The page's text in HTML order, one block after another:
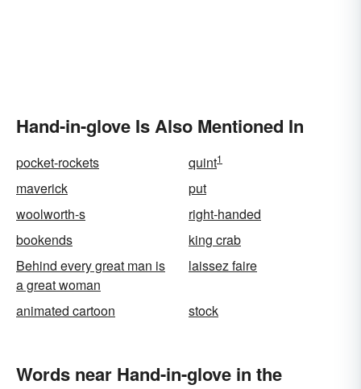
Hand-in-glove Is Also Mentioned In
pocket-rockets quint1
maverick
put
woolworth-s
right-handed
bookends
king crab
Behind every great man is
a great woman
laissez faire
animated cartoon stock
Words near Hand-in-glove in the